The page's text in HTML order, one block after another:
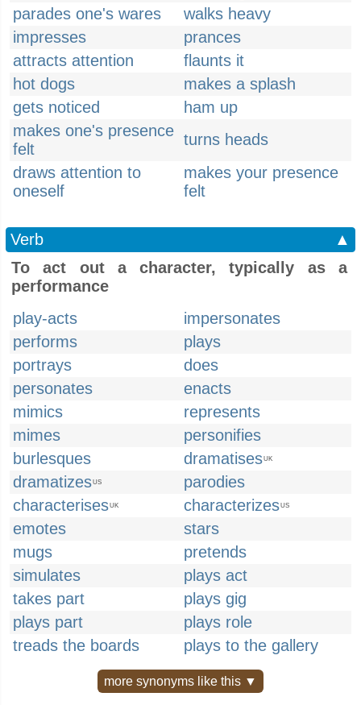
parades one's wares
walks heavy
impresses
prances
attracts attention
flaunts it
hot dogs
makes a splash
gets noticed
ham up
makes one's presence
felt
turns heads
draws attention to
oneself
makes your presence
felt
Verb
▲
To act out a character, typically as a
performance
play-acts
impersonates
performs
plays
portrays
does
personates
enacts
mimics
represents
mimes
personifies
burlesques
dramatisesUK
dramatizesUS
parodies
characterisesUK characterizesUS
emotes
stars
mugs
pretends
simulates
plays act
takes part
plays gig
plays part
plays role
treads the boards
plays to the gallery
more synonyms like this ▼